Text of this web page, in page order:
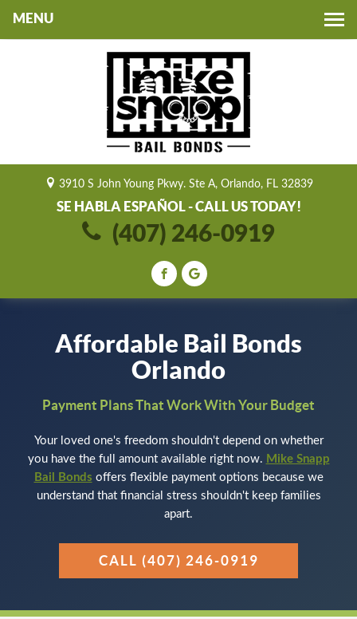
3910 S John Young Pkwy. Ste A, Orlando, FL 32839
SE HABLA ESPAÑOL - CALL US TODAY!
(407) 246-0919
Affordable Bail Bonds
Orlando
Payment Plans That Work With Your Budget
Your loved one's freedom shouldn't depend on whether
you have the full amount available right now. Mike Snapp
Bail Bonds offers flexible payment options because we
understand that financial stress shouldn't keep families
apart.
CALL (407) 246-0919